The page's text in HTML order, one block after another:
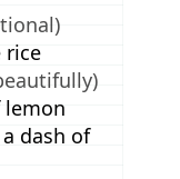
rice
lemon
dash of